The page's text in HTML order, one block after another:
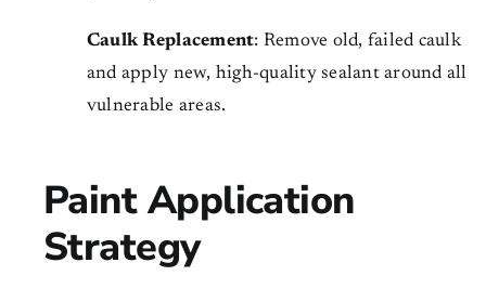
Caulk Replacement: Remove old, failed caulk
and apply new, high-quality sealant around all
vulnerable areas.
Paint Application
Strategy